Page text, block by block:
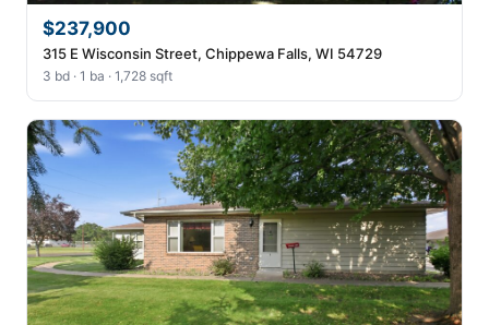
$237,900
315 E Wisconsin Street, Chippewa Falls, WI 54729
3 bd · 1 ba · 1,728 sqft